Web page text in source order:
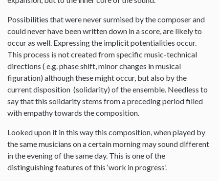
Possibilities that were never surmised by the composer and
could never have been written down in a score, are likely to
occur as well. Expressing the implicit potentialities occur.
This process is not created from specific music-technical
directions ( e.g. phase shift, minor changes in musical
figuration) although these might occur, but also by the
current disposition (solidarity) of the ensemble. Needless to
say that this solidarity stems from a preceding period filled
with empathy towards the composition.
Looked upon it in this way this composition, when played by
the same musicians on a certain morning may sound different
in the evening of the same day. This is one of the
distinguishing features of this ‘work in progress’.